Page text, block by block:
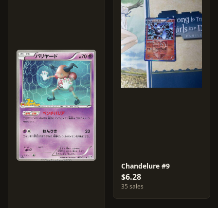
Chandelure #9
$6.28
35 sales